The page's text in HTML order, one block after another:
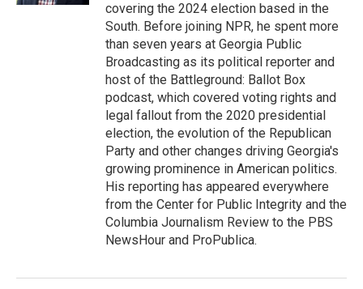
covering the 2024 election based in the
South. Before joining NPR, he spent more
than seven years at Georgia Public
Broadcasting as its political reporter and
host of the Battleground: Ballot Box
podcast, which covered voting rights and
legal fallout from the 2020 presidential
election, the evolution of the Republican
Party and other changes driving Georgia's
growing prominence in American politics.
His reporting has appeared everywhere
from the Center for Public Integrity and the
Columbia Journalism Review to the PBS
NewsHour and ProPublica.